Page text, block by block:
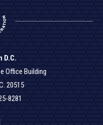
D.C.
Office Building
20515
8281